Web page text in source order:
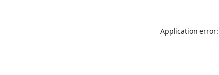
Application